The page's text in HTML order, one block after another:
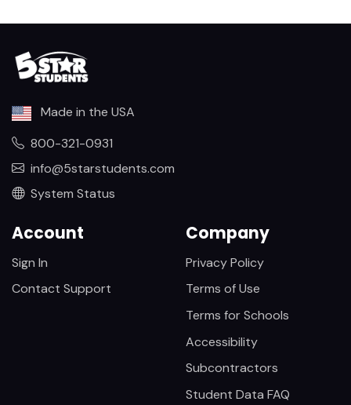
Made in the USA
800-321-0931
info@5starstudents.com
System Status
Account
Sign In
Contact Support
Company
Privacy Policy
Terms of Use
Terms for Schools
Accessibility
Subcontractors
Student Data FAQ